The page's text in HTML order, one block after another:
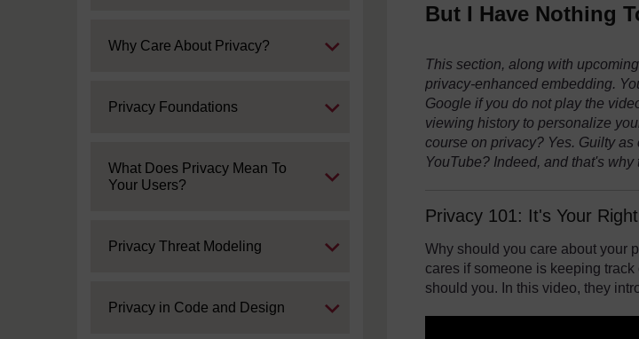
Expand
Why Care About Privacy?
Expand
Privacy Foundations
Expand
What Does Privacy Mean To
Your Users?
Expand
Privacy Threat Modeling
Expand
Privacy in Code and Design
But I Have Nothing
This section, along with
privacy-enhanced embedding.
Google if you do not play the
viewing history to personalize
course on privacy? Yes. Guilty
YouTube? Indeed, and that's why
Privacy 101: It's Your Right
Why should you care about your
cares if someone is keeping
should you. In this video, they